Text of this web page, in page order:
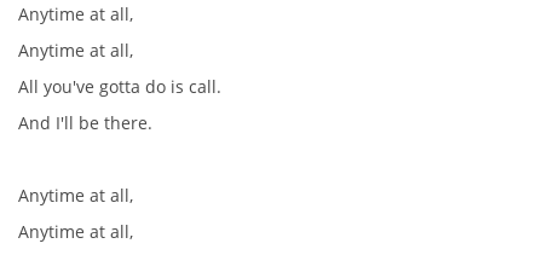
Anytime at all,
Anytime at all,
All you've gotta do is call.
And I'll be there.
Anytime at all,
Anytime at all,